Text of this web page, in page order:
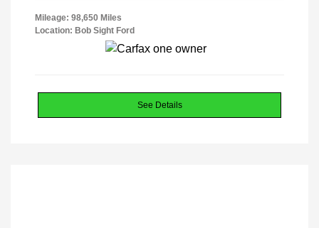
Mileage: 98,650 Miles
Location: Bob Sight Ford
See Details